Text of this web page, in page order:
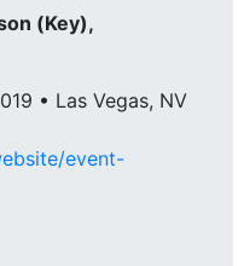
(Key),
• Las Vegas, NV
event-